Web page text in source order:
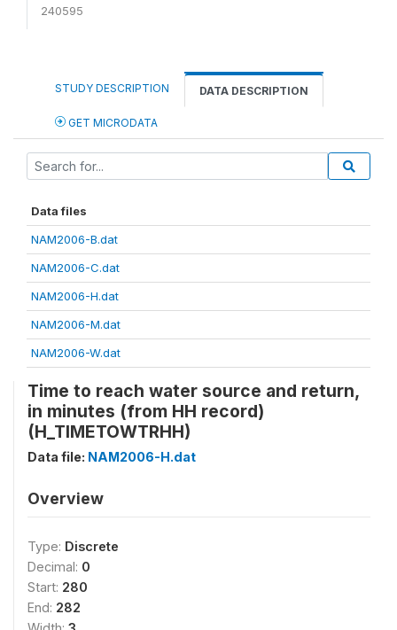
240595
STUDY DESCRIPTION DATA DESCRIPTION
GET MICRODATA
Data files
NAM2006-B.dat
NAM2006-C.dat
NAM2006-H.dat
NAM2006-M.dat
NAM2006-W.dat
Time to reach water source and return,
in minutes (from HH record)
(H_TIMETOWTRHH)
Data file: NAM2006-H.dat
Overview
Type: Discrete
Decimal: 0
Start: 280
End: 282